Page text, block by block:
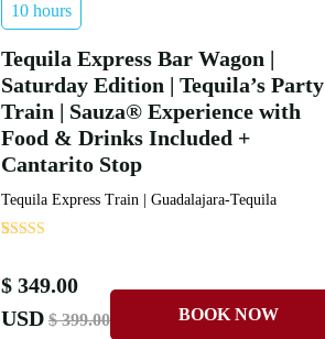
10 hours
Tequila Express Bar Wagon |
Saturday Edition | Tequila’s Party
Train | Sauza® Experience with
Food & Drinks Included +
Cantarito Stop
Tequila Express Train | Guadalajara-Tequila
'
$ 349.00
USD $ 399.00